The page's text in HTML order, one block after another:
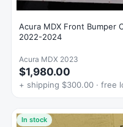
Acura MDX Front Bumper
2022-2024
Acura MDX 2023
$1,980.00
+ shipping $300.00 · free
In stock